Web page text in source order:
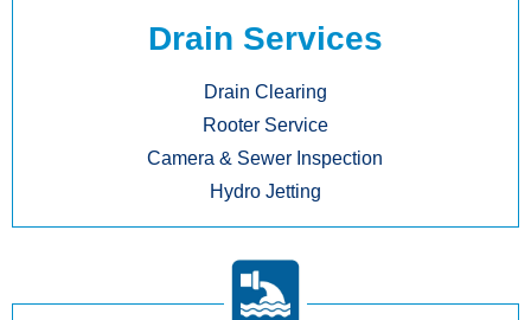
Drain Services
Drain Clearing
Rooter Service
Camera & Sewer Inspection
Hydro Jetting